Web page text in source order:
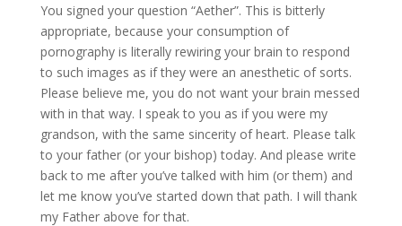
You signed your question “Aether”. This is bitterly
appropriate, because your consumption of
pornography is literally rewiring your brain to respond
to such images as if they were an anesthetic of sorts.
Please believe me, you do not want your brain messed
with in that way. I speak to you as if you were my
grandson, with the same sincerity of heart. Please talk
to your father (or your bishop) today. And please write
back to me after you’ve talked with him (or them) and
let me know you’ve started down that path. I will thank
my Father above for that.